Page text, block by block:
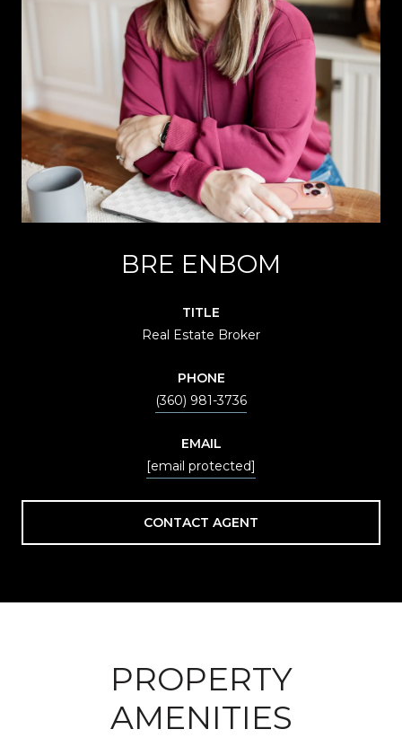
BRE ENBOM
TITLE
Real Estate Broker
PHONE
(360) 981-3736
EMAIL
[email protected]
CONTACT AGENT
PROPERTY
AMENITIES